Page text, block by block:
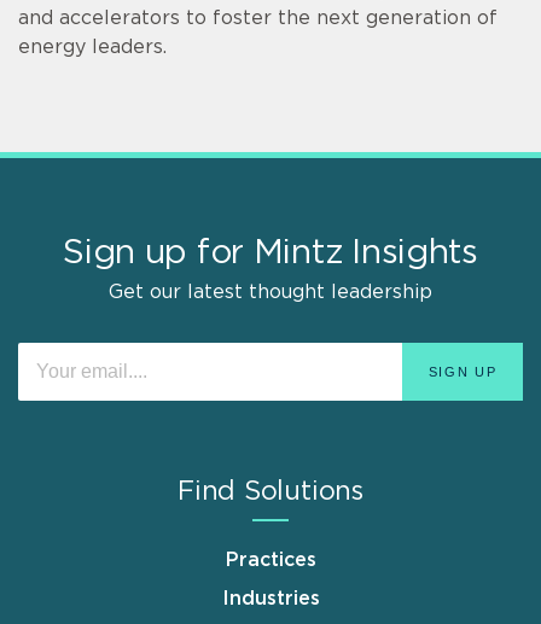
and accelerators to foster the next generation of
energy leaders.
Sign up for Mintz Insights
Get our latest thought leadership
Find Solutions
Practices
Industries